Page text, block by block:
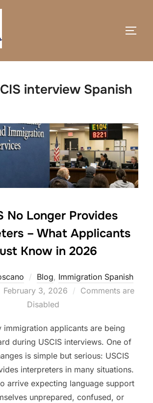
interview Spanish
No Longer Provides
– What Applicants
Know in 2026
Blog, Immigration Spanish
Posted
February 3, 2026
Comments are
Disabled
immigration applicants are being
during USCIS interviews. One of
is simple but serious: USCIS
interpreters in many situations.
arrive expecting language support
unprepared, confused, or